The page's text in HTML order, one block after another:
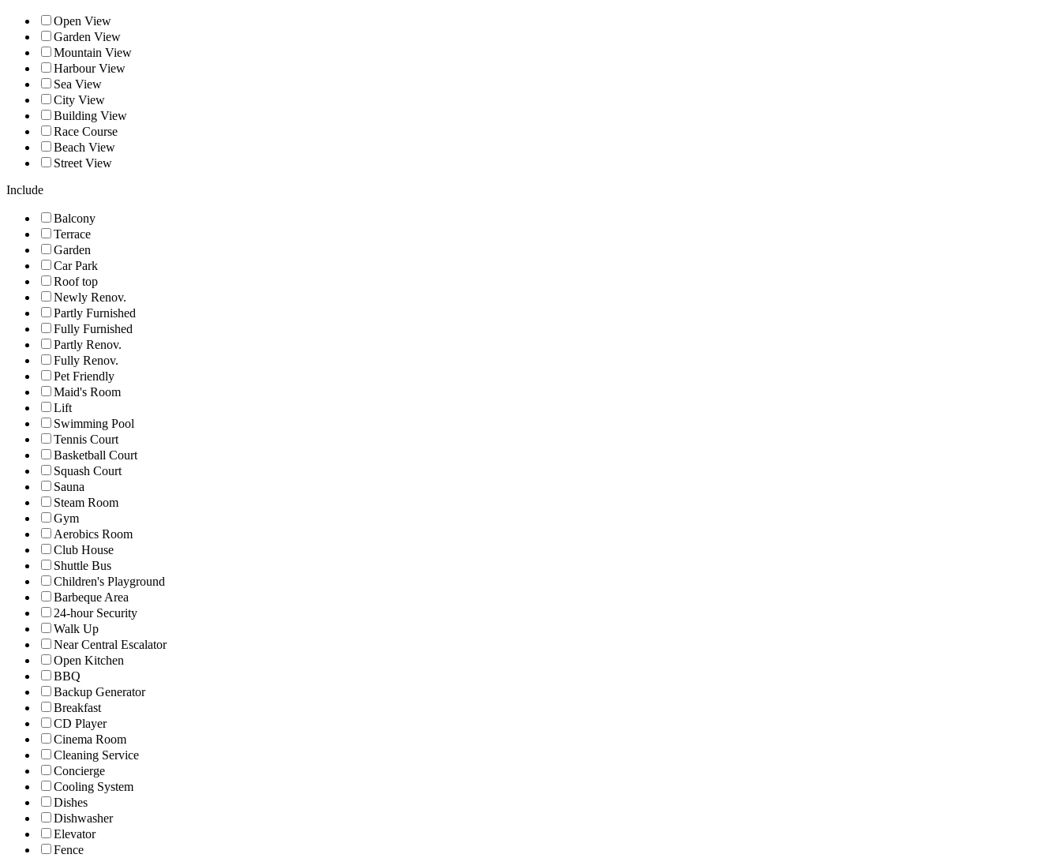
Open View
Garden View
Mountain View
Harbour View
Sea View
City View
Building View
Race Course
Beach View
Street View
Include
Balcony
Terrace
Garden
Car Park
Roof top
Newly Renov.
Partly Furnished
Fully Furnished
Partly Renov.
Fully Renov.
Pet Friendly
Maid's Room
Lift
Swimming Pool
Tennis Court
Basketball Court
Squash Court
Sauna
Steam Room
Gym
Aerobics Room
Club House
Shuttle Bus
Children's Playground
Barbeque Area
24-hour Security
Walk Up
Near Central Escalator
Open Kitchen
BBQ
Backup Generator
Breakfast
CD Player
Cinema Room
Cleaning Service
Concierge
Cooling System
Dishes
Dishwasher
Elevator
Fence